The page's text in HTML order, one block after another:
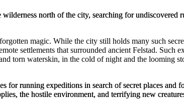
north of the city, searching for undiscovered
magic. While the city still holds many such
settlements that surrounded ancient Felstad. Such
torn waterskin, in the cold of night and the looming
for running expeditions in search of secret places and
the hostile environment, and terrifying new